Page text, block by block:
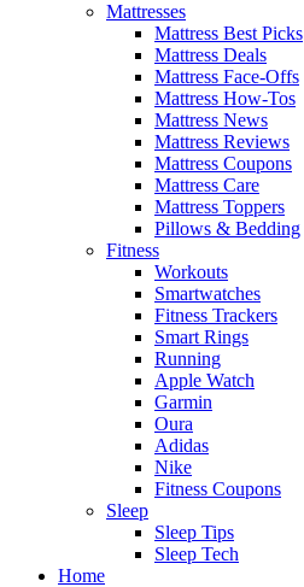
Mattresses
Mattress Best Picks
Mattress Deals
Mattress Face-Offs
Mattress How-Tos
Mattress News
Mattress Reviews
Mattress Coupons
Mattress Care
Mattress Toppers
Pillows & Bedding
Fitness
Workouts
Smartwatches
Fitness Trackers
Smart Rings
Running
Apple Watch
Garmin
Oura
Adidas
Nike
Fitness Coupons
Sleep
Sleep Tips
Sleep Tech
Home